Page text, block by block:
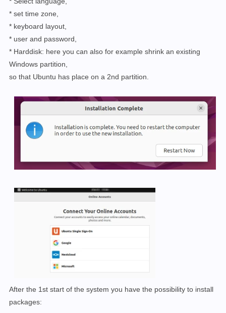
* set time zone,
* keyboard layout,
* user and password,
* Harddisk: here you can also for example shrink an existing
Windows partition,
so that Ubuntu has place on a 2nd partition.
After the 1st start of the system you have the possibility to install
packages: